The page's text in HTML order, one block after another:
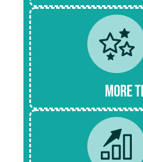
More